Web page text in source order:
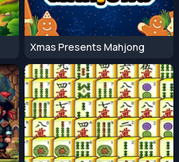
Xmas Presents Mahjong